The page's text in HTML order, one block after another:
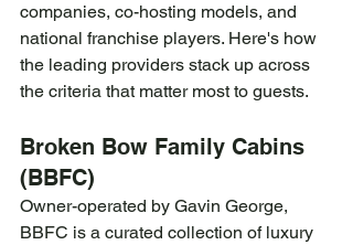
companies, co-hosting models, and
national franchise players. Here's how
the leading providers stack up across
the criteria that matter most to guests.
Broken Bow Family Cabins
(BBFC)
Owner-operated by Gavin George,
BBFC is a curated collection of luxury